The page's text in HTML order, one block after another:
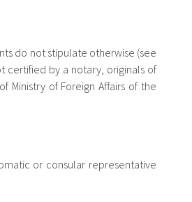
do not stipulate otherwise (see
certified by a notary, originals of
Ministry of Foreign Affairs of the
or consular representative